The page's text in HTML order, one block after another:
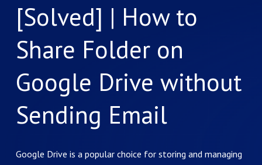
[Solved] | How to
Share Folder on
Google Drive without
Sending Email
Google Drive is a popular choice for storing and managing